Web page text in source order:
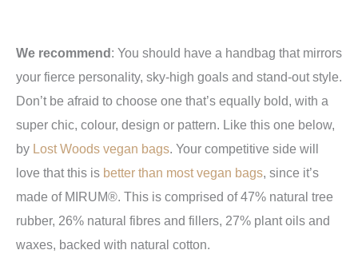
We recommend : You should have a handbag that mirrors
your fierce personality, sky-high goals and stand-out style.
Don’t be afraid to choose one that’s equally bold, with a
super chic, colour, design or pattern. Like this one below,
by Lost Woods vegan bags. Your competitive side will
love that this is better than most vegan bags, since it’s
made of MIRUM®. This is comprised of 47% natural tree
rubber, 26% natural fibres and fillers, 27% plant oils and
waxes, backed with natural cotton.